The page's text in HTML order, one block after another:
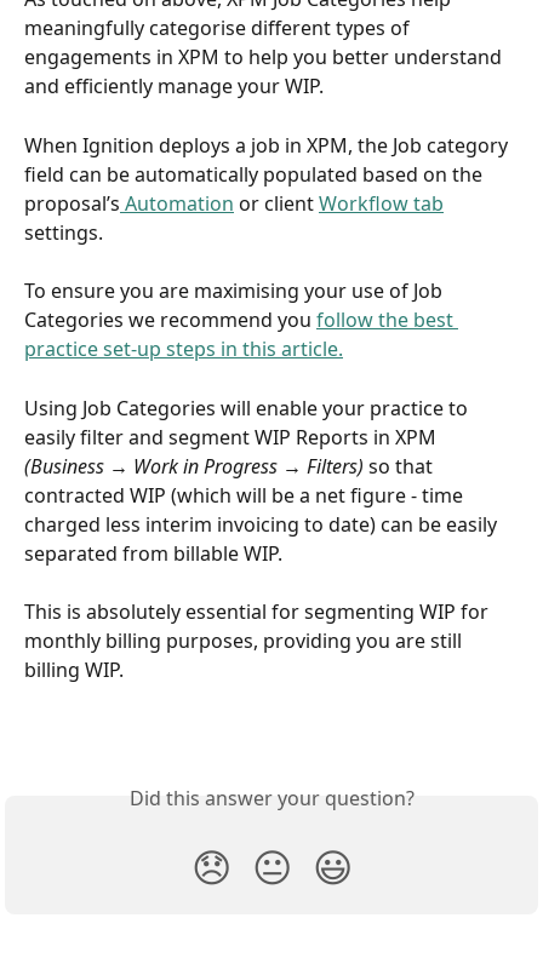
meaningfully categorise different types of
engagements in XPM to help you better understand
and efficiently manage your WIP.
When Ignition deploys a job in XPM, the Job category
field can be automatically populated based on the
proposal’s Automation or client Workflow tab
settings.
To ensure you are maximising your use of Job
Categories we recommend you follow the best
practice set-up steps in this article.
Using Job Categories will enable your practice to
easily filter and segment WIP Reports in XPM
(Business → Work in Progress → Filters) so that
contracted WIP (which will be a net figure - time
charged less interim invoicing to date) can be easily
separated from billable WIP.
This is absolutely essential for segmenting WIP for
monthly billing purposes, providing you are still
billing WIP.
Did this answer your question?
😞 😐 😃